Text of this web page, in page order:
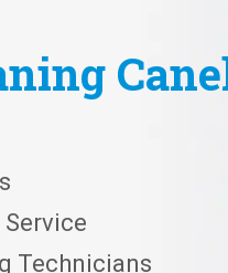
Technicians